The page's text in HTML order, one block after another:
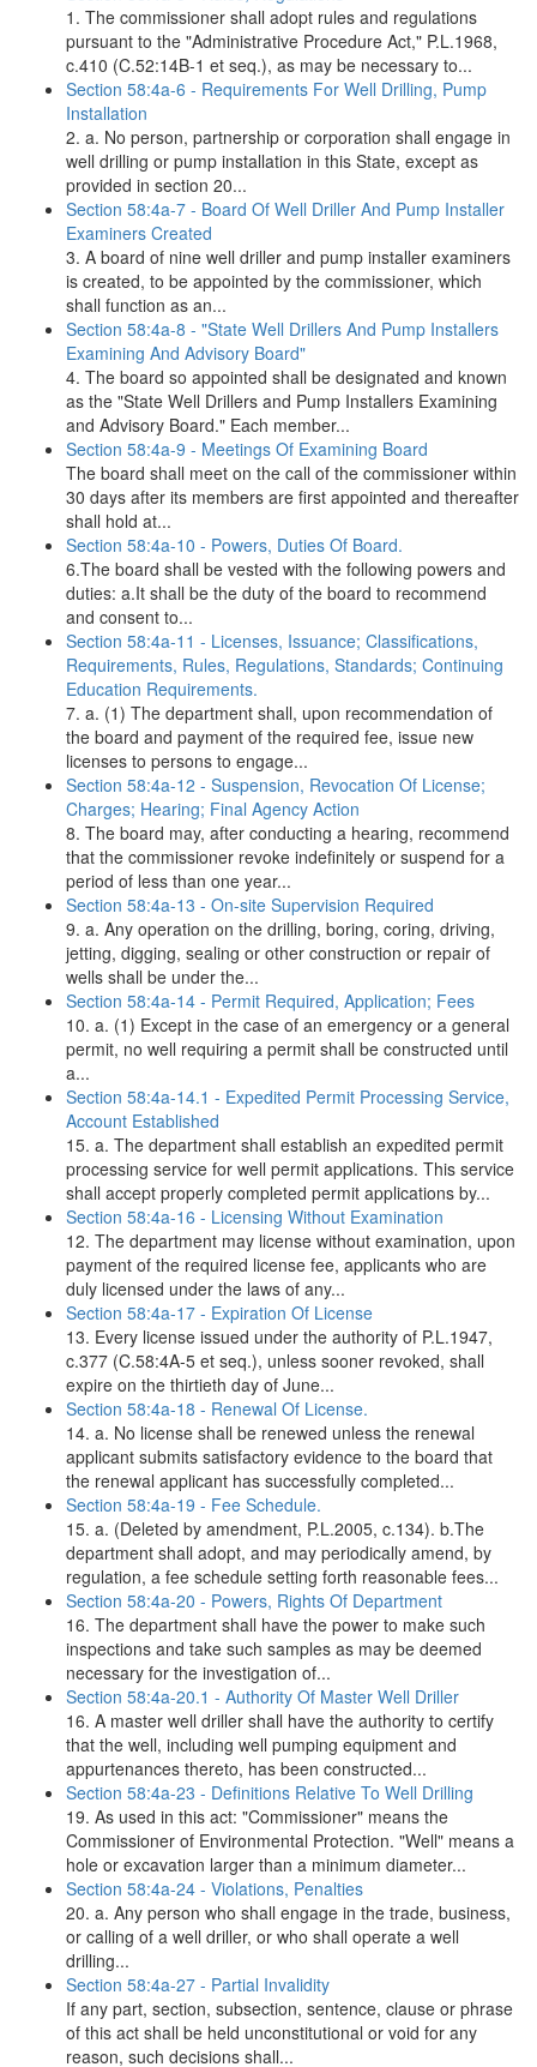
1. The commissioner shall adopt rules and regulations
pursuant to the "Administrative Procedure Act," P.L.1968,
c.410 (C.52:14B-1 et seq.), as may be necessary to...
Section 58:4a-6 - Requirements For Well Drilling, Pump
Installation
2. a. No person, partnership or corporation shall engage in
well drilling or pump installation in this State, except as
provided in section 20...
Section 58:4a-7 - Board Of Well Driller And Pump Installer
Examiners Created
3. A board of nine well driller and pump installer examiners
is created, to be appointed by the commissioner, which
shall function as an...
Section 58:4a-8 - "State Well Drillers And Pump Installers
Examining And Advisory Board"
4. The board so appointed shall be designated and known
as the "State Well Drillers and Pump Installers Examining
and Advisory Board." Each member...
Section 58:4a-9 - Meetings Of Examining Board
The board shall meet on the call of the commissioner within
30 days after its members are first appointed and thereafter
shall hold at...
Section 58:4a-10 - Powers, Duties Of Board.
6.The board shall be vested with the following powers and
duties: a.It shall be the duty of the board to recommend
and consent to...
Section 58:4a-11 - Licenses, Issuance; Classifications,
Requirements, Rules, Regulations, Standards; Continuing
Education Requirements.
7. a. (1) The department shall, upon recommendation of
the board and payment of the required fee, issue new
licenses to persons to engage...
Section 58:4a-12 - Suspension, Revocation Of License;
Charges; Hearing; Final Agency Action
8. The board may, after conducting a hearing, recommend
that the commissioner revoke indefinitely or suspend for a
period of less than one year...
Section 58:4a-13 - On-site Supervision Required
9. a. Any operation on the drilling, boring, coring, driving,
jetting, digging, sealing or other construction or repair of
wells shall be under the...
Section 58:4a-14 - Permit Required, Application; Fees
10. a. (1) Except in the case of an emergency or a general
permit, no well requiring a permit shall be constructed until
a...
Section 58:4a-14.1 - Expedited Permit Processing Service,
Account Established
15. a. The department shall establish an expedited permit
processing service for well permit applications. This service
shall accept properly completed permit applications by...
Section 58:4a-16 - Licensing Without Examination
12. The department may license without examination, upon
payment of the required license fee, applicants who are
duly licensed under the laws of any...
Section 58:4a-17 - Expiration Of License
13. Every license issued under the authority of P.L.1947,
c.377 (C.58:4A-5 et seq.), unless sooner revoked, shall
expire on the thirtieth day of June...
Section 58:4a-18 - Renewal Of License.
14. a. No license shall be renewed unless the renewal
applicant submits satisfactory evidence to the board that
the renewal applicant has successfully completed...
Section 58:4a-19 - Fee Schedule.
15. a. (Deleted by amendment, P.L.2005, c.134). b.The
department shall adopt, and may periodically amend, by
regulation, a fee schedule setting forth reasonable fees...
Section 58:4a-20 - Powers, Rights Of Department
16. The department shall have the power to make such
inspections and take such samples as may be deemed
necessary for the investigation of...
Section 58:4a-20.1 - Authority Of Master Well Driller
16. A master well driller shall have the authority to certify
that the well, including well pumping equipment and
appurtenances thereto, has been constructed...
Section 58:4a-23 - Definitions Relative To Well Drilling
19. As used in this act: "Commissioner" means the
Commissioner of Environmental Protection. "Well" means a
hole or excavation larger than a minimum diameter...
Section 58:4a-24 - Violations, Penalties
20. a. Any person who shall engage in the trade, business,
or calling of a well driller, or who shall operate a well
drilling...
Section 58:4a-27 - Partial Invalidity
If any part, section, subsection, sentence, clause or phrase
of this act shall be held unconstitutional or void for any
reason, such decisions shall...